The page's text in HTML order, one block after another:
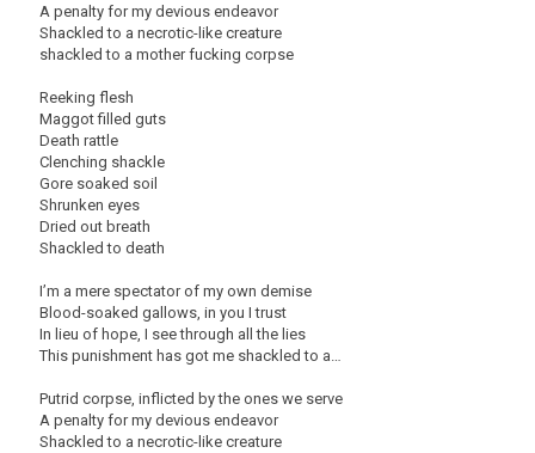
A penalty for my devious endeavor
Shackled to a necrotic-like creature
shackled to a mother fucking corpse
Reeking flesh
Maggot filled guts
Death rattle
Clenching shackle
Gore soaked soil
Shrunken eyes
Dried out breath
Shackled to death
I’m a mere spectator of my own demise
Blood-soaked gallows, in you I trust
In lieu of hope, I see through all the lies
This punishment has got me shackled to a…
Putrid corpse, inflicted by the ones we serve
A penalty for my devious endeavor
Shackled to a necrotic-like creature